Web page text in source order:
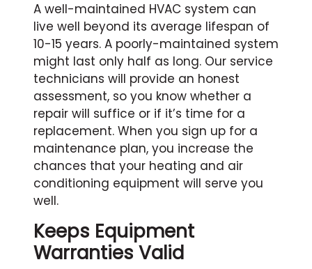
A well-maintained HVAC system can
live well beyond its average lifespan of
10-15 years. A poorly-maintained system
might last only half as long. Our service
technicians will provide an honest
assessment, so you know whether a
repair will suffice or if it’s time for a
replacement. When you sign up for a
maintenance plan, you increase the
chances that your heating and air
conditioning equipment will serve you
well.
Keeps Equipment
Warranties Valid